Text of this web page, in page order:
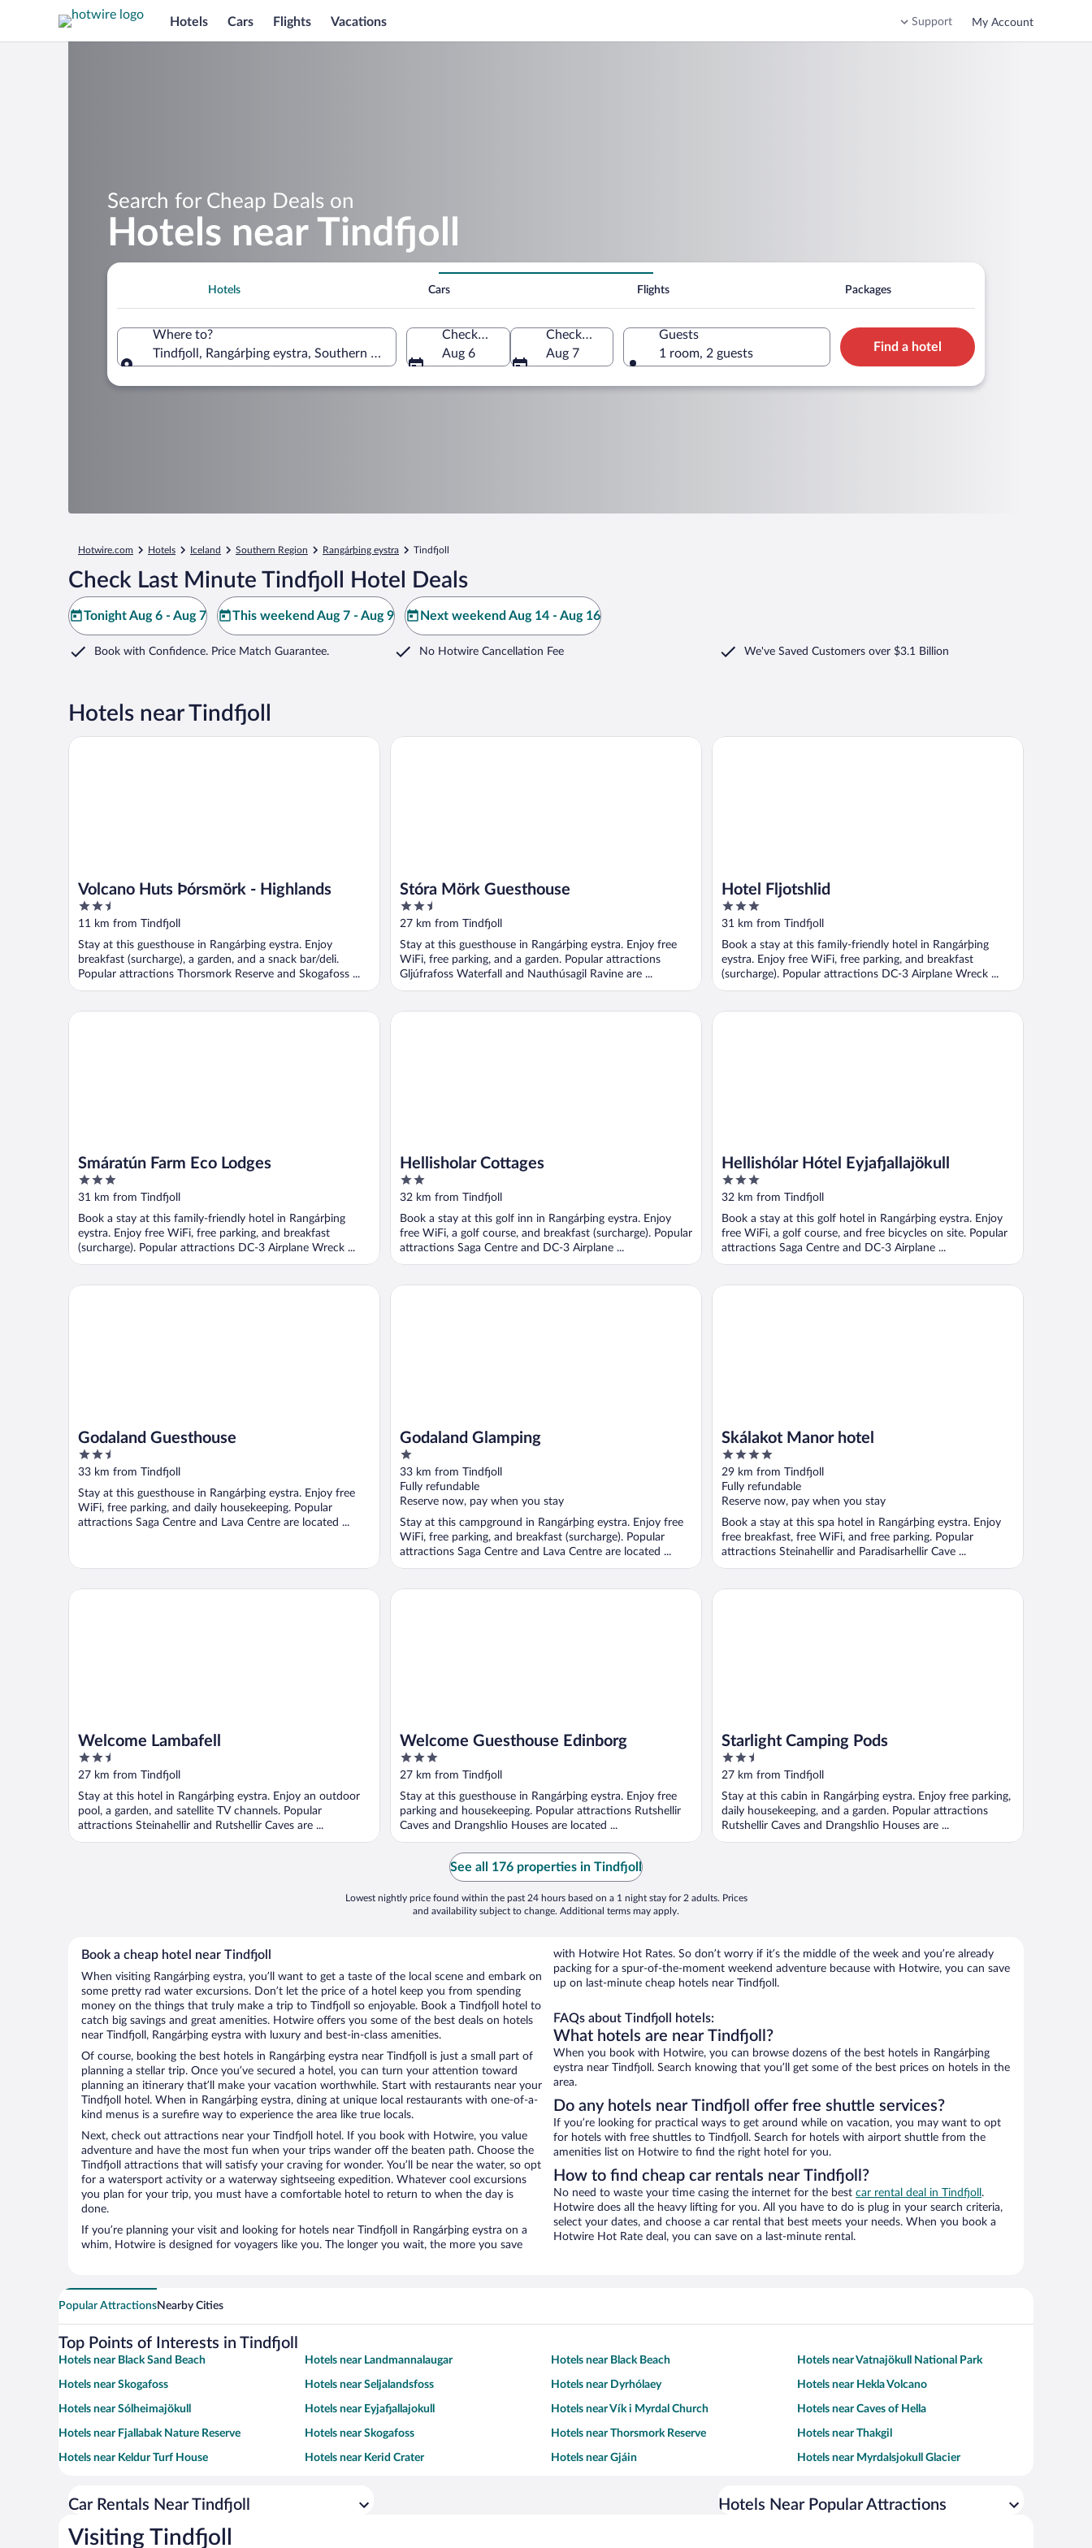
Hotels Cars Flights Vacations Support My Account
Search for Cheap Deals on
Hotels near Tindfjoll
Hotels Cars Flights Packages
Where to?
Tindfjoll, Rangárþing eystra, Southern Region, Iceland
Check-in
Aug 6
Check-out
Aug 7
Guests
1 room, 2 guests
Find a hotel
Hotwire.com Hotels Iceland Southern Region Rangárþing eystra Tindfjoll
Check Last Minute Tindfjoll Hotel Deals
Tonight Aug 6 - Aug 7 This weekend Aug 7 - Aug 9 Next weekend Aug 14 - Aug 16
Book with Confidence. Price Match Guarantee. No Hotwire Cancellation Fee We've Saved Customers over $3.1 Billion
Hotels near Tindfjoll
Volcano Huts Þórsmörk - Highlands
2.5
out
5
11 km from Tindfjoll
Stay at this guesthouse in Rangárþing eystra. Enjoy
breakfast (surcharge), a garden, and a snack bar/deli.
Popular attractions Thorsmork Reserve and Skogafoss ...
Volcano Huts Þórsmörk - Highlands
Stóra Mörk Guesthouse
2.5
out
5
27 km from Tindfjoll
Stay at this guesthouse in Rangárþing eystra. Enjoy free
WiFi, free parking, and a garden. Popular attractions
Gljúfrafoss Waterfall and Nauthúsagil Ravine are ...
Stóra Mörk Guesthouse
Hotel Fljotshlid
3
out
5
31 km from Tindfjoll
Book a stay at this family-friendly hotel in Rangárþing
eystra. Enjoy free WiFi, free parking, and breakfast
(surcharge). Popular attractions DC-3 Airplane Wreck ...
Hotel Fljotshlid
Smáratún Farm Eco Lodges
3
out
5
31 km from Tindfjoll
Book a stay at this family-friendly hotel in Rangárþing
eystra. Enjoy free WiFi, free parking, and breakfast
(surcharge). Popular attractions DC-3 Airplane Wreck ...
Smáratún Farm Eco Lodges
Hellisholar Cottages
2
out
5
32 km from Tindfjoll
Book a stay at this golf inn in Rangárþing eystra. Enjoy
free WiFi, a golf course, and breakfast (surcharge). Popular
attractions Saga Centre and DC-3 Airplane ...
Hellisholar Cottages
Hellishólar Hótel Eyjafjallajökull
3
out
5
32 km from Tindfjoll
Book a stay at this golf hotel in Rangárþing eystra. Enjoy
free WiFi, a golf course, and free bicycles on site. Popular
attractions Saga Centre and DC-3 Airplane ...
Hellishólar Hótel Eyjafjallajökull
Godaland Guesthouse
2.5
out
5
33 km from Tindfjoll
Stay at this guesthouse in Rangárþing eystra. Enjoy free
WiFi, free parking, and daily housekeeping. Popular
attractions Saga Centre and Lava Centre are located ...
Godaland Guesthouse
Godaland Glamping
1
out
of
5
33 km from Tindfjoll
Fully refundable
Reserve now, pay when you stay
Stay at this campground in Rangárþing eystra. Enjoy free
WiFi, free parking, and breakfast (surcharge). Popular
attractions Saga Centre and Lava Centre are located ...
Godaland Glamping
Skálakot Manor hotel
4
out
of
5
29 km from Tindfjoll
Fully refundable
Reserve now, pay when you stay
Book a stay at this spa hotel in Rangárþing eystra. Enjoy
free breakfast, free WiFi, and free parking. Popular
attractions Steinahellir and Paradisarhellir Cave ...
Skálakot Manor hotel
Welcome Lambafell
2.5
out
of
5
27 km from Tindfjoll
Stay at this hotel in Rangárþing eystra. Enjoy an outdoor
pool, a garden, and satellite TV channels. Popular
attractions Steinahellir and Rutshellir Caves are ...
Welcome Lambafell
Welcome Guesthouse Edinborg
3
out
of
5
27 km from Tindfjoll
Stay at this guesthouse in Rangárþing eystra. Enjoy free
parking and housekeeping. Popular attractions Rutshellir
Caves and Drangshlio Houses are located ...
Welcome Guesthouse Edinborg
Starlight Camping Pods
2.5
out
of
5
27 km from Tindfjoll
Stay at this cabin in Rangárþing eystra. Enjoy free parking,
daily housekeeping, and a garden. Popular attractions
Rutshellir Caves and Drangshlio Houses are ...
Starlight Camping Pods
See all 176 properties in Tindfjoll
Lowest nightly price found within the past 24 hours based on a 1 night stay for 2 adults. Prices
and availability subject to change. Additional terms may apply.
Book a cheap hotel near Tindfjoll
When visiting Rangárþing eystra, you’ll want to get a taste of the local scene and embark on
some pretty rad water excursions. Don’t let the price of a hotel keep you from spending
money on the things that truly make a trip to Tindfjoll so enjoyable. Book a Tindfjoll hotel to
catch big savings and great amenities. Hotwire offers you some of the best deals on hotels
near Tindfjoll, Rangárþing eystra with luxury and best-in-class amenities.
Of course, booking the best hotels in Rangárþing eystra near Tindfjoll is just a small part of
planning a stellar trip. Once you’ve secured a hotel, you can turn your attention toward
planning an itinerary that’ll make your vacation worthwhile. Start with restaurants near your
Tindfjoll hotel. When in Rangárþing eystra, dining at unique local restaurants with one-of-a-
kind menus is a surefire way to experience the area like true locals.
Next, check out attractions near your Tindfjoll hotel. If you book with Hotwire, you value
adventure and have the most fun when your trips wander off the beaten path. Choose the
Tindfjoll attractions that will satisfy your craving for wonder. You’ll be near the water, so opt
for a watersport activity or a waterway sightseeing expedition. Whatever cool excursions
you plan for your trip, you must have a comfortable hotel to return to when the day is
done.
If you’re planning your visit and looking for hotels near Tindfjoll in Rangárþing eystra on a
whim, Hotwire is designed for voyagers like you. The longer you wait, the more you save
with Hotwire Hot Rates. So don’t worry if it’s the middle of the week and you’re already
packing for a spur-of-the-moment weekend adventure because with Hotwire, you can save
up on last-minute cheap hotels near Tindfjoll.
FAQs about Tindfjoll hotels:
What hotels are near Tindfjoll?
When you book with Hotwire, you can browse dozens of the best hotels in Rangárþing
eystra near Tindfjoll. Search knowing that you’ll get some of the best prices on hotels in the
area.
Do any hotels near Tindfjoll offer free shuttle services?
If you’re looking for practical ways to get around while on vacation, you may want to opt
for hotels with free shuttles to Tindfjoll. Search for hotels with airport shuttle from the
amenities list on Hotwire to find the right hotel for you.
How to find cheap car rentals near Tindfjoll?
No need to waste your time casing the internet for the best car rental deal in Tindfjoll .
Hotwire does all the heavy lifting for you. All you have to do is plug in your search criteria,
select your dates, and choose a car rental that best meets your needs. When you book a
Hotwire Hot Rate deal, you can save on a last-minute rental.
Popular AttractionsNearby Cities
Top Points of Interests in Tindfjoll
Hotels near Black Sand Beach Hotels near Landmannalaugar Hotels near Black Beach Hotels near Vatnajökull National Park
Hotels near Skogafoss Hotels near Seljalandsfoss Hotels near Dyrhólaey Hotels near Hekla Volcano
Hotels near Sólheimajökull Hotels near Eyjafjallajokull Hotels near Vík i Myrdal Church Hotels near Caves of Hella
Hotels near Fjallabak Nature Reserve Hotels near Skogafoss Hotels near Thorsmork Reserve Hotels near Thakgil
Hotels near Keldur Turf House Hotels near Kerid Crater Hotels near Gjáin Hotels near Myrdalsjokull Glacier
Car Rentals Near Tindfjoll Hotels Near Popular Attractions
Visiting Tindfjoll